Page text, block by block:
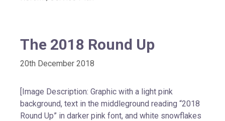
The 2018 Round Up
20th December 2018
[Image Description: Graphic with a light pink
background, text in the middleground reading “2018
Round Up” in darker pink font, and white snowflakes